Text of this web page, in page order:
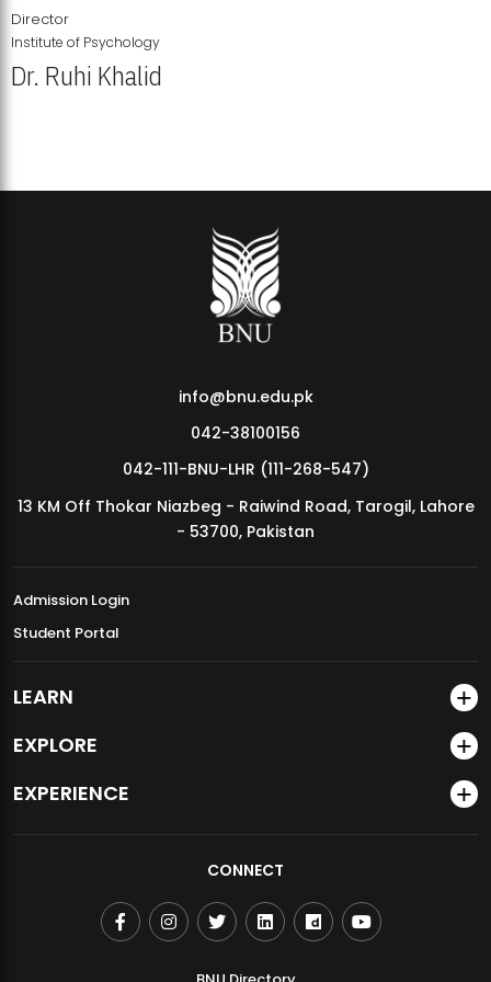
MDSVAD Annual Degree Show 2026
Director
Institute of Psychology
Dr. Ruhi Khalid
info@bnu.edu.pk
042-38100156
042-111-BNU-LHR (111-268-547)
13 KM Off Thokar Niazbeg - Raiwind Road, Tarogil, Lahore
- 53700, Pakistan
Admission Login
Student Portal
LEARN
EXPLORE
EXPERIENCE
CONNECT